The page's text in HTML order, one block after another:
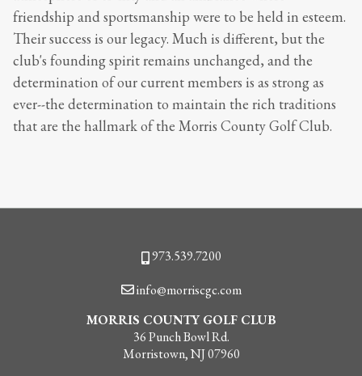
friendship and sportsmanship were to be held in esteem.
Their success is our legacy. Much is different, but the
club's founding spirit remains unchanged, and the
determination of our current members is as strong as
ever--the determination to maintain the rich traditions
that are the hallmark of the Morris County Golf Club.
Phone
973.539.7200
Email
info@morriscgc.com
MORRIS COUNTY GOLF CLUB
36 Punch Bowl Rd.
Morristown, NJ 07960